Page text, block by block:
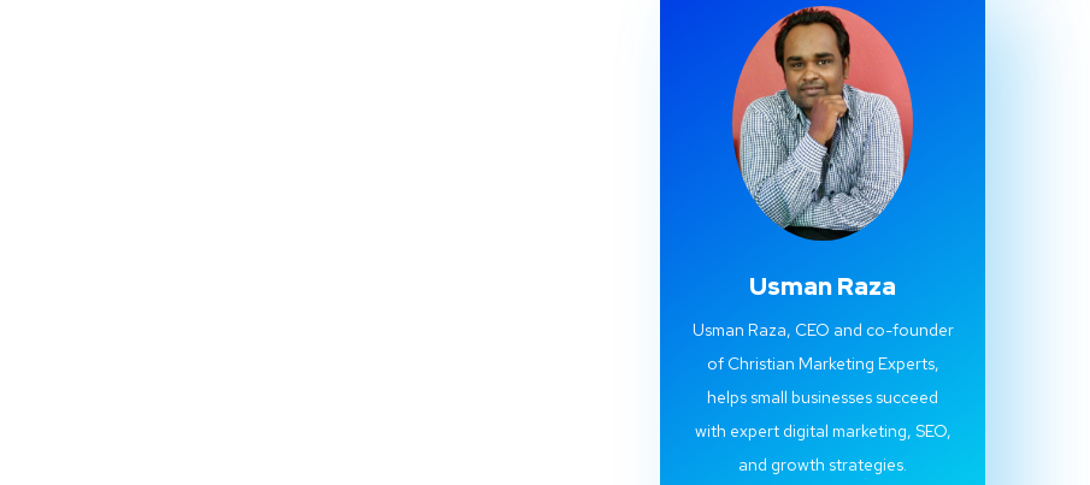
Usman Raza
Usman Raza, CEO and co-founder
of Christian Marketing Experts,
helps small businesses succeed
with expert digital marketing, SEO,
and growth strategies.